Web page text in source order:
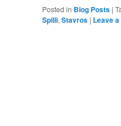
Posted in Blog Posts |
Spilli, Stavros | Leave